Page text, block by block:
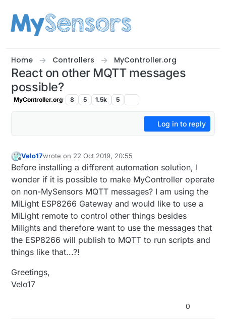
Home Controllers MyController.org
React on other MQTT messages
possible?
MyController.org 8 5 1.5k 5
Log in to reply
Offline
Velo17wrote on 22 Oct 2019, 20:55
last edited by
Before installing a different automation solution, I
wonder if it is possible to make MyController operate
on non-MySensors MQTT messages? I am using the
MiLight ESP8266 Gateway and would like to use a
MiLight remote to control other things besides
Milights and therefore want to use the messages that
the ESP8266 will publish to MQTT to run scripts and
things like that...?!
Greetings,
Velo17
0